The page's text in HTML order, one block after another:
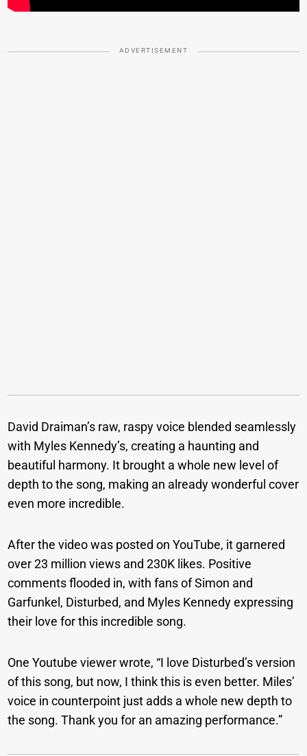
ADVERTISEMENT
David Draiman’s raw, raspy voice blended seamlessly
with Myles Kennedy’s, creating a haunting and
beautiful harmony. It brought a whole new level of
depth to the song, making an already wonderful cover
even more incredible.
After the video was posted on YouTube, it garnered
over 23 million views and 230K likes. Positive
comments flooded in, with fans of Simon and
Garfunkel, Disturbed, and Myles Kennedy expressing
their love for this incredible song.
One Youtube viewer wrote, “I love Disturbed’s version
of this song, but now, I think this is even better. Miles’
voice in counterpoint just adds a whole new depth to
the song. Thank you for an amazing performance.”